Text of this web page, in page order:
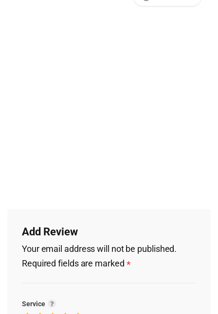
Add Review
Your email address will not be published.
Required fields are marked *
Service